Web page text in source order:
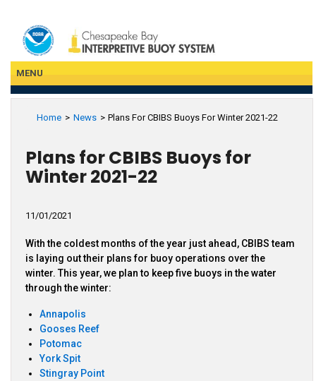
MENU
Home News Plans For CBIBS Buoys For Winter 2021-22
Plans for CBIBS Buoys for
Winter 2021-22
With the coldest months of the year just ahead, CBIBS team
is laying out their plans for buoy operations over the
winter. This year, we plan to keep five buoys in the water
through the winter:
Annapolis
Gooses Reef
Potomac
York Spit
Stingray Point